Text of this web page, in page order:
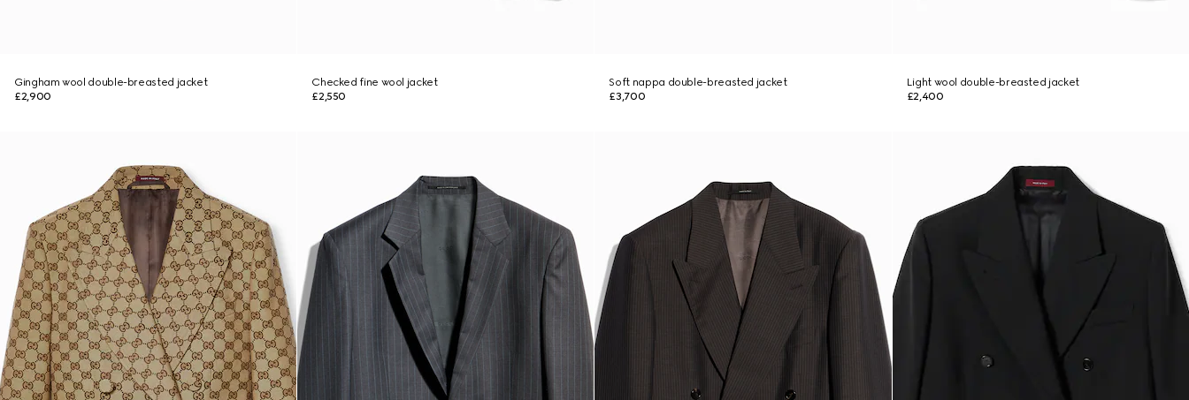
Gingham wool double-breasted jacket
£2,900
Checked fine wool jacket
£2,550
Soft nappa double-breasted jacket
£3,700
Light wool double-breasted jacket
£2,400